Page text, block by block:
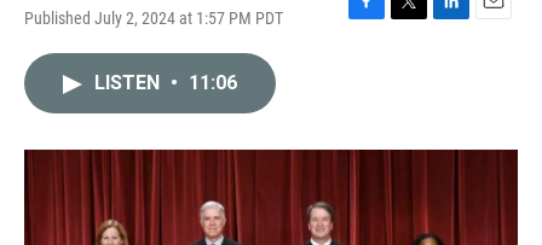
Published July 2, 2024 at 1:57 PM PDT
F
o
T
r
L
I
E
LISTEN • 11:06